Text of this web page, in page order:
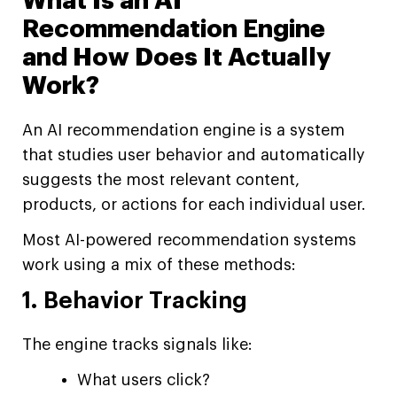
Recommendation Engine
and How Does It Actually
Work?
An AI recommendation engine is a system
that studies user behavior and automatically
suggests the most relevant content,
products, or actions for each individual user.
Most AI-powered recommendation systems
work using a mix of these methods:
1. Behavior Tracking
The engine tracks signals like:
What users click?